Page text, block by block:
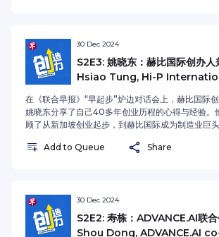
一集的联合早报播客《创造力》，沈财福鼓励年轻人
学习，培养自我与团队管理能力，因为他认为这些
成功的核心要素。 本季的播客主持人是《联合早报
新闻主任沈越。 Ron Sim, founder of OSIM
International and Executive Chairman of V3
Group, shares his entrepreneurial journey of
transforming a massage chair business into a
maintaining a "stay hungry" mindset, which
precise market targeting and compelling
storytelling, exemplified by the successful
repositioning of Bacha Coffee. He views
30 Dec 2024
S2E3: 姚晓东：赫比国际创办
Hsiao Tung, Hi-P
在《联合早报》“早起步”炉边对话会上，赫比国际
姚晓东分享了自己40多年创业历程的心得与经验。
顾了从新加坡创业起步，到赫比国际成为制造业巨头
场需求并且灵活应对。他的公司从起步时的困境到后
挑战与管理危机，尤其是在进军中国市场后面临的巨
才流失问题。尽管经历过挫折，姚晓东始终坚守创
心，始终保持雄心壮志，强调公司成功离不开团队
Add to Queue Share
30 Dec 2024
S2E2: 寿栋：ADVANCE.AI联
Shou Dong, ADVANCE.AI